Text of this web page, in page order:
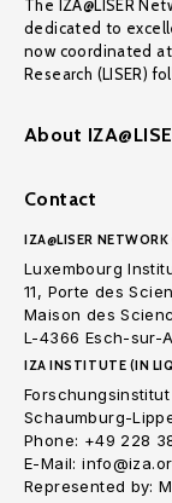
The IZA@LISER
dedicated to
now coordinated
Research (LISER)
About
Contact
IZA@LISER
Luxembourg
11, Porte des
Maison des
L-4366 Esch-sur-
IZA INSTITUTE (IN
Schaumburg-
Phone: +49 228
E-Mail:
Represented by: